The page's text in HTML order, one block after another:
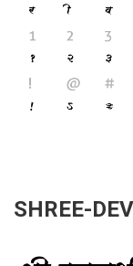
SHREE-